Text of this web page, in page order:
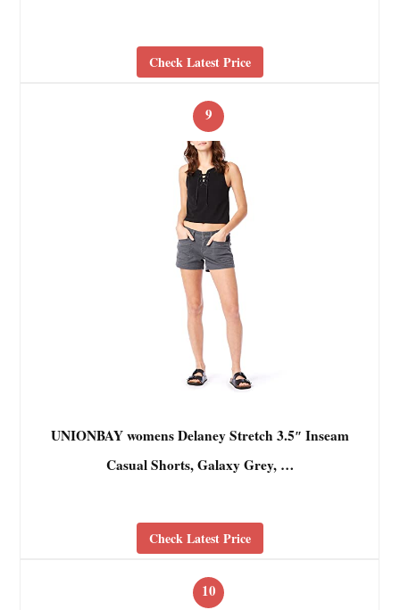
Check Latest Price
9
UNIONBAY womens Delaney Stretch 3.5″ Inseam
Casual Shorts, Galaxy Grey, …
Check Latest Price
10